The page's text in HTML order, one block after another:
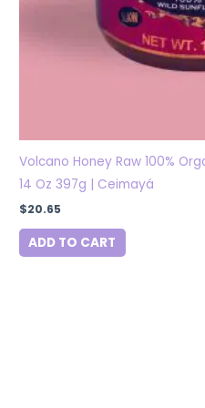
Volcano Honey Raw 100%
14 Oz 397g | Ceimayá
$20.65
ADD TO CART